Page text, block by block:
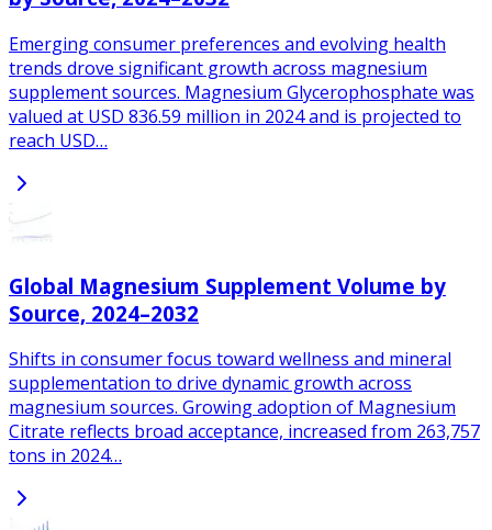
Emerging consumer preferences and evolving health
trends drove significant growth across magnesium
supplement sources. Magnesium Glycerophosphate was
valued at USD 836.59 million in 2024 and is projected to
reach USD…
Global Magnesium Supplement Volume by
Source, 2024–2032
Shifts in consumer focus toward wellness and mineral
supplementation to drive dynamic growth across
magnesium sources. Growing adoption of Magnesium
Citrate reflects broad acceptance, increased from 263,757
tons in 2024…